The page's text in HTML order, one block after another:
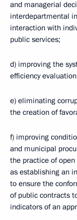
and managerial
interdepartmental
interaction with
public services;
d) improving the
efficiency
e) eliminating
the creation of
f) improving
and municipal
the practice of
as establishing an
to ensure the
of public contracts
indicators of an